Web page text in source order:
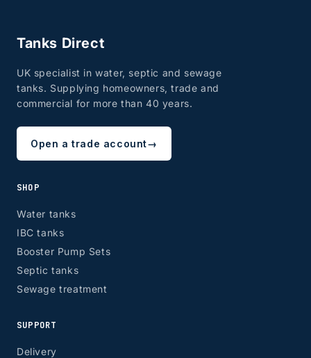
Tanks Direct
UK specialist in water, septic and sewage
tanks. Supplying homeowners, trade and
commercial for more than 40 years.
Open a trade account→
SHOP
Water tanks
IBC tanks
Booster Pump Sets
Septic tanks
Sewage treatment
SUPPORT
Delivery